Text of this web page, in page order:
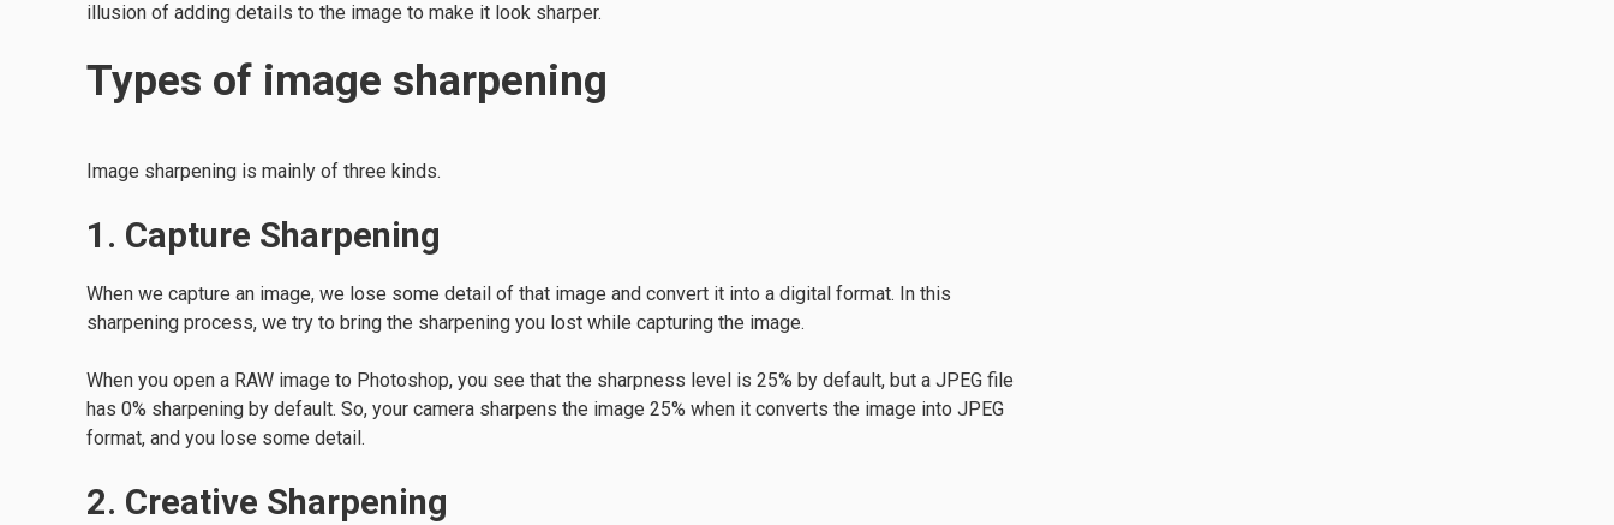
illusion of adding details to the image to make it look sharper.
Types of image sharpening
Image sharpening is mainly of three kinds.
1. Capture Sharpening
When we capture an image, we lose some detail of that image and convert it into a digital format. In this
sharpening process, we try to bring the sharpening you lost while capturing the image.
When you open a RAW image to Photoshop, you see that the sharpness level is 25% by default, but a JPEG file
has 0% sharpening by default. So, your camera sharpens the image 25% when it converts the image into JPEG
format, and you lose some detail.
2. Creative Sharpening